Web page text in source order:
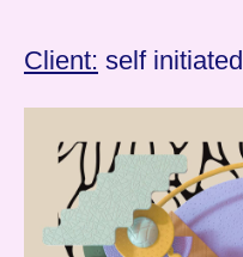
Client: self initiated